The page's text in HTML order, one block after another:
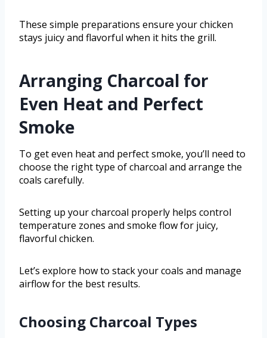
These simple preparations ensure your chicken
stays juicy and flavorful when it hits the grill.
Arranging Charcoal for
Even Heat and Perfect
Smoke
To get even heat and perfect smoke, you’ll need to
choose the right type of charcoal and arrange the
coals carefully.
Setting up your charcoal properly helps control
temperature zones and smoke flow for juicy,
flavorful chicken.
Let’s explore how to stack your coals and manage
airflow for the best results.
Choosing Charcoal Types